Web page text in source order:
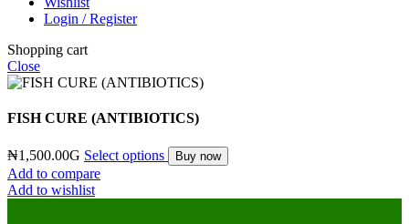
Login / Register
Shopping cart
Close
FISH CURE (ANTIBIOTICS)
₦1,500.00G Select options Buy now
Add to compare
Add to wishlist